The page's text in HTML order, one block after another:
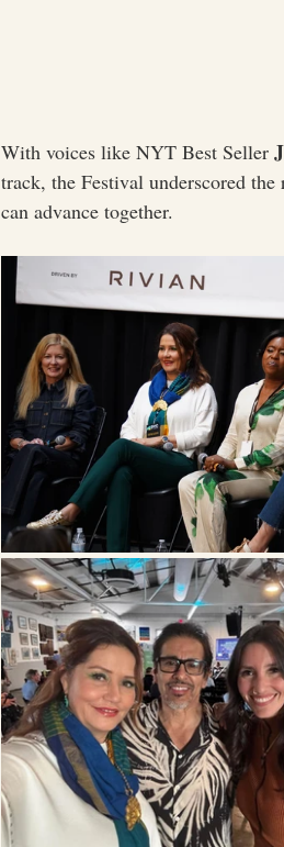
With voices like NYT Best Seller
track, the Festival underscored
can advance together.